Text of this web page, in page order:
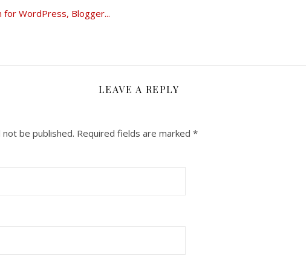
LEAVE A REPLY
be published. Required fields are marked *